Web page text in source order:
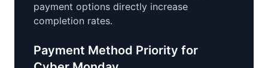
payment options directly increase
completion rates.
Payment Method Priority for